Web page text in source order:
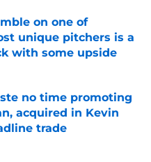
on one of
unique pitchers is a
with some upside
Date
no time promoting
acquired in Kevin
trade